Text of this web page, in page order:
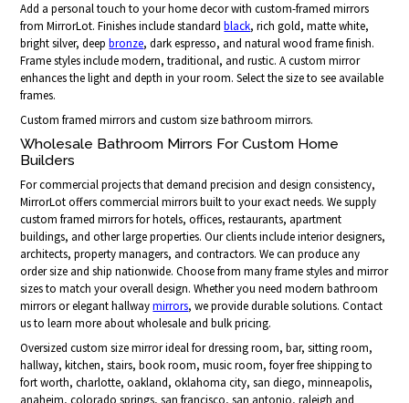
Add a personal touch to your home decor with custom-framed mirrors
from MirrorLot. Finishes include standardblack, rich gold, matte white,
bright silver, deepbronze, dark espresso, and natural wood frame finish.
Frame styles include modern, traditional, and rustic. A custom mirror
enhances the light and depth in your room. Select the size to see available
frames.
Custom framed mirrors and custom size bathroom mirrors.
Wholesale Bathroom Mirrors For Custom Home
Builders
For commercial projects that demand precision and design consistency,
MirrorLot offers commercial mirrors built to your exact needs. We supply
custom framed mirrors for hotels, offices, restaurants, apartment
buildings, and other large properties. Our clients include interior designers,
architects, property managers, and contractors. We can produce any
order size and ship nationwide. Choose from many frame styles and mirror
sizes to match your overall design. Whether you need modern bathroom
mirrors or elegant hallwaymirrors, we provide durable solutions. Contact
us to learn more about wholesale and bulk pricing.
Oversized custom size mirror ideal for dressing room, bar, sitting room,
hallway, kitchen, stairs, book room, music room, foyer free shipping to
fort worth, charlotte, oakland, oklahoma city, san diego, minneapolis,